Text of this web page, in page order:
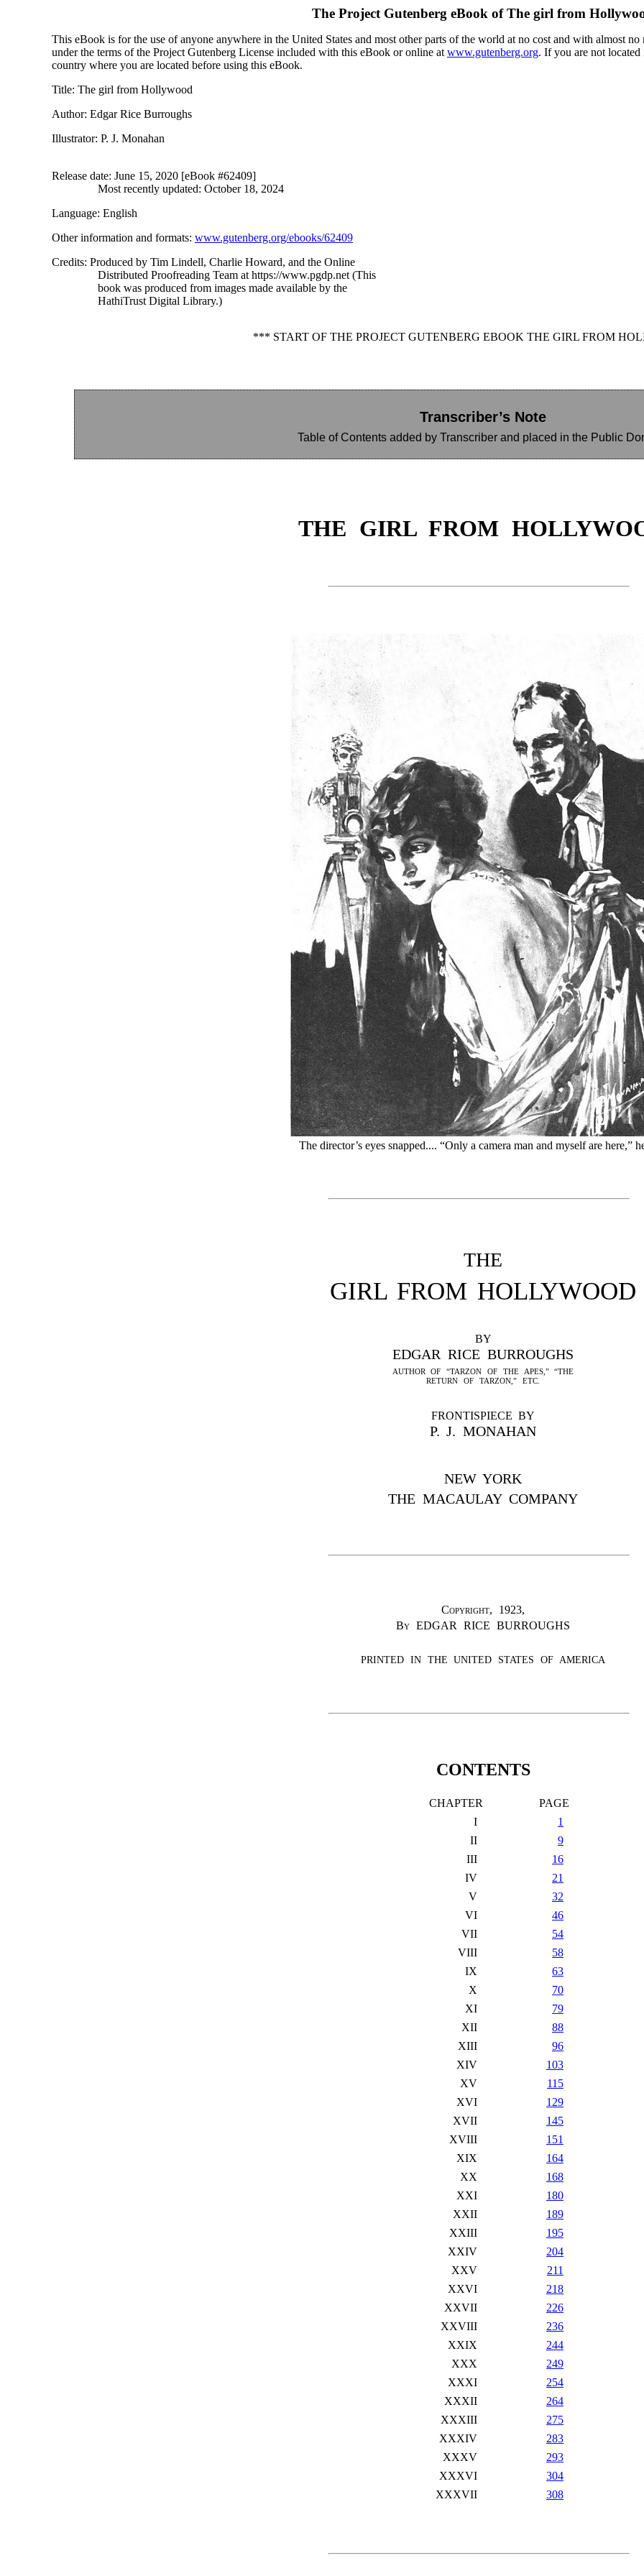
The Project Gutenberg eBook ofThe girl from
This eBook is for the use of anyone anywhere in the United States and most other parts of the world at no cost and with almost
under the terms of the Project Gutenberg License included with this eBook or online at www.gutenberg.org. If you are not
country where you are located before using this eBook.
Title: The girl from Hollywood
Author: Edgar Rice Burroughs
Illustrator: P. J. Monahan
Release date: June 15, 2020 [eBook #62409]
Most recently updated: October 18, 2024
Language: English
Other information and formats: www.gutenberg.org/ebooks/62409
Credits: Produced by Tim Lindell, Charlie Howard, and the Online
Distributed Proofreading Team at https://www.pgdp.net (This
book was produced from images made available by the
HathiTrust Digital Library.)
*** START OF THE PROJECT GUTENBERG EBOOK THE GIRL FROM
Transcriber’s Note
Table of Contents added by Transcriber and placed in the Public
THE GIRL FROM
The director’s eyes snapped.... “Only a camera man and myself are here,”
THE
GIRL FROM HOLLYWOOD
BY
EDGAR RICE BURROUGHS
AUTHOR OF “TARZON OF THE APES,” “THE
RETURN OF TARZON,” ETC.
FRONTISPIECE BY
P. J. MONAHAN
NEW YORK
THE MACAULAY COMPANY
Copyright, 1923,
By EDGAR RICE BURROUGHS
PRINTED IN THE UNITED STATES OF AMERICA
CONTENTS
CHAPTER
PAGE
I
1
II
9
III
16
IV
21
V
32
VI
46
VII
54
VIII
58
IX
63
X
70
XI
79
XII
88
XIII
96
XIV
103
XV
115
XVI
129
XVII
145
XVIII
151
XIX
164
XX
168
XXI
180
XXII
189
XXIII
195
XXIV
204
XXV
211
XXVI
218
XXVII
226
XXVIII
236
XXIX
244
XXX
249
XXXI
254
XXXII
264
XXXIII
275
XXXIV
283
XXXV
293
XXXVI
304
XXXVII
308